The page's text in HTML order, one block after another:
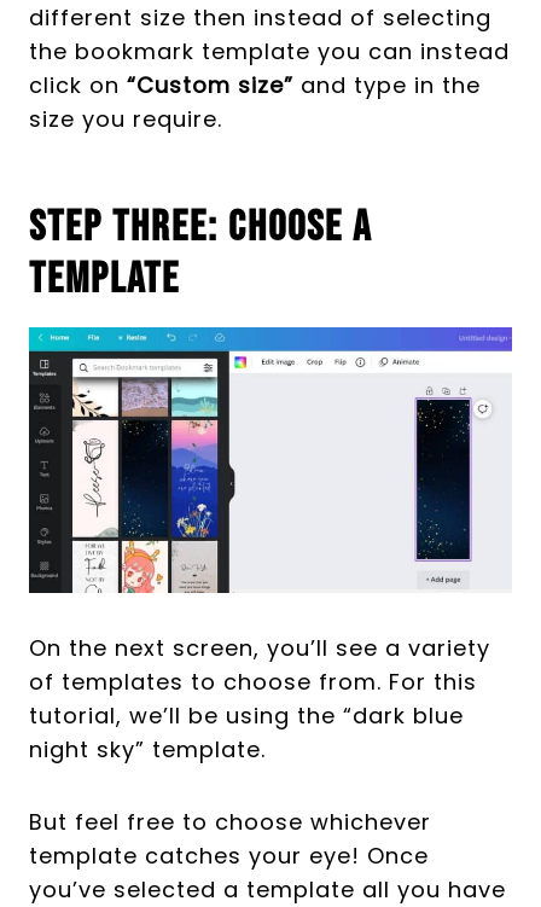
different size then instead of selecting
the bookmark template you can instead
click on “Custom size” and type in the
size you require.
Step Three: Choose A
Template
On the next screen, you’ll see a variety
of templates to choose from. For this
tutorial, we’ll be using the “dark blue
night sky” template.
But feel free to choose whichever
template catches your eye! Once
you’ve selected a template all you have